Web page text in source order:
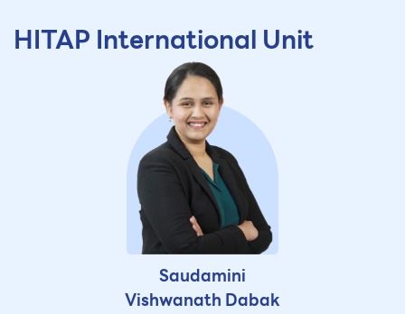
HITAP International Unit
Saudamini
Vishwanath Dabak